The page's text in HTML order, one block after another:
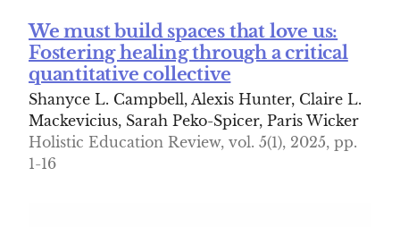
We must build spaces that love us:
Fostering healing through a critical
quantitative collective
Shanyce L. Campbell, Alexis Hunter, Claire L.
Mackevicius, Sarah Peko-Spicer, Paris Wicker
Holistic Education Review, vol. 5(1), 2025, pp.
1-16